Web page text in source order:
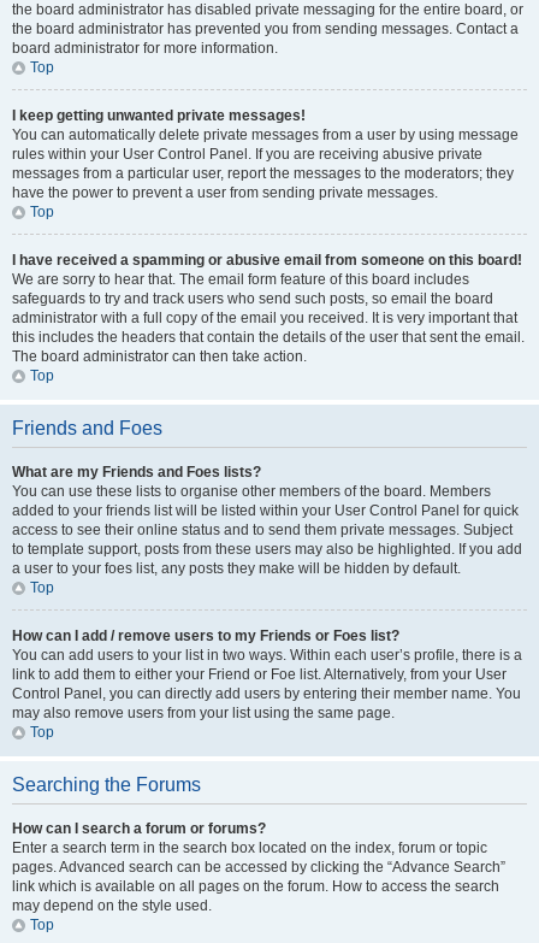
the board administrator has disabled private messaging for the entire board, or
the board administrator has prevented you from sending messages. Contact a
board administrator for more information.
Top
I keep getting unwanted private messages!
You can automatically delete private messages from a user by using message
rules within your User Control Panel. If you are receiving abusive private
messages from a particular user, report the messages to the moderators; they
have the power to prevent a user from sending private messages.
Top
I have received a spamming or abusive email from someone on this board!
We are sorry to hear that. The email form feature of this board includes
safeguards to try and track users who send such posts, so email the board
administrator with a full copy of the email you received. It is very important that
this includes the headers that contain the details of the user that sent the email.
The board administrator can then take action.
Top
Friends and Foes
What are my Friends and Foes lists?
You can use these lists to organise other members of the board. Members
added to your friends list will be listed within your User Control Panel for quick
access to see their online status and to send them private messages. Subject
to template support, posts from these users may also be highlighted. If you add
a user to your foes list, any posts they make will be hidden by default.
Top
How can I add / remove users to my Friends or Foes list?
You can add users to your list in two ways. Within each user’s profile, there is a
link to add them to either your Friend or Foe list. Alternatively, from your User
Control Panel, you can directly add users by entering their member name. You
may also remove users from your list using the same page.
Top
Searching the Forums
How can I search a forum or forums?
Enter a search term in the search box located on the index, forum or topic
pages. Advanced search can be accessed by clicking the “Advance Search”
link which is available on all pages on the forum. How to access the search
may depend on the style used.
Top